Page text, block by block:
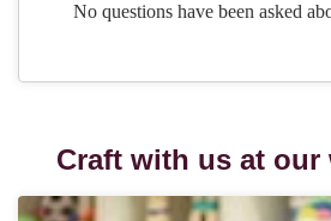
Craft with us at our